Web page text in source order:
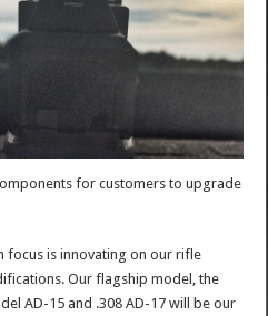
for customers to upgrade
focus is innovating on our rifle
Our flagship model, the
AD-15 and .308 AD-17 will be our